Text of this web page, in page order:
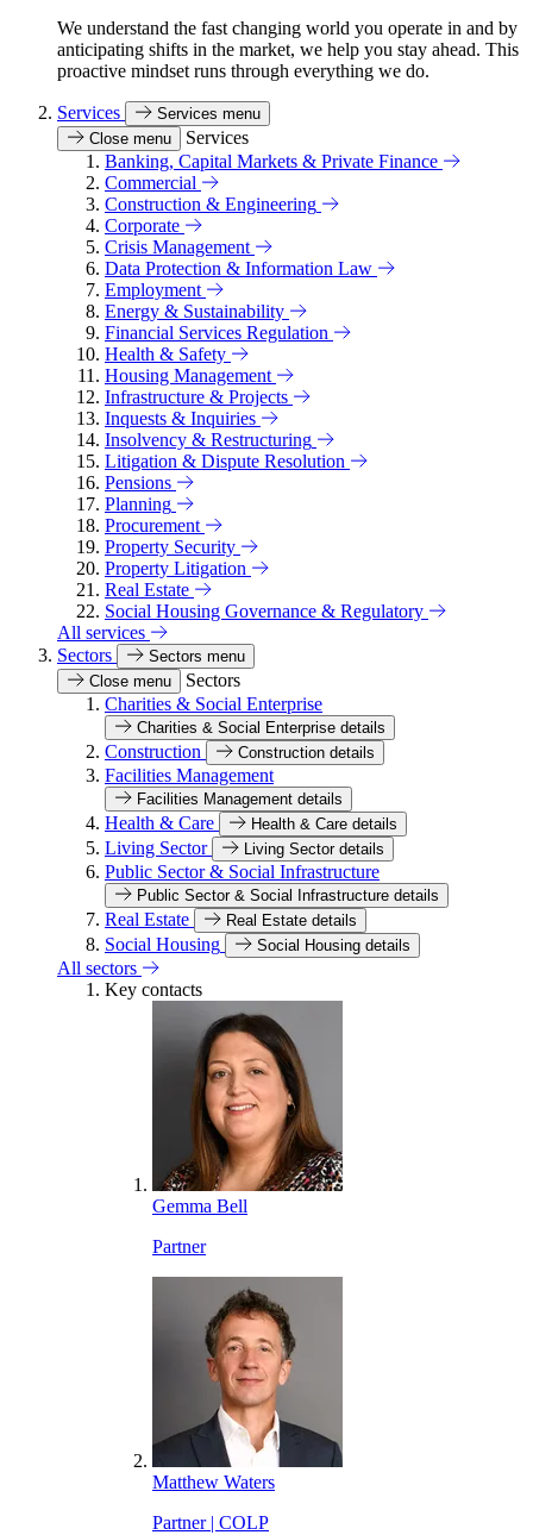
We understand the fast changing world you operate in and by
anticipating shifts in the market, we help you stay ahead. This
proactive mindset runs through everything we do.
Services
Services menu
Close menu
Services
Banking, Capital Markets & Private Finance
Commercial
Construction & Engineering
Corporate
Crisis Management
Data Protection & Information Law
Employment
Energy & Sustainability
Financial Services Regulation
Health & Safety
Housing Management
Infrastructure & Projects
Inquests & Inquiries
Insolvency & Restructuring
Litigation & Dispute Resolution
Pensions
Planning
Procurement
Property Security
Property Litigation
Real Estate
Social Housing Governance & Regulatory
All services
Sectors
Sectors menu
Close menu
Sectors
Charities & Social Enterprise
Charities & Social Enterprise details
Construction Construction details
Facilities Management
Facilities Management details
Health & Care Health & Care details
Living Sector Living Sector details
Public Sector & Social Infrastructure
Public Sector & Social Infrastructure details
Real Estate Real Estate details
Social Housing Social Housing details
All sectors
Key contacts
Gemma Bell
Partner
Matthew Waters
Partner | COLP